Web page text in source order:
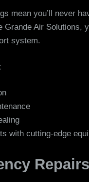
mean you’ll never
Grande Air Solutions,
system.
with cutting-edge